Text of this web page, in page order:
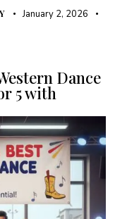
January 2, 2026
Dance
5 with